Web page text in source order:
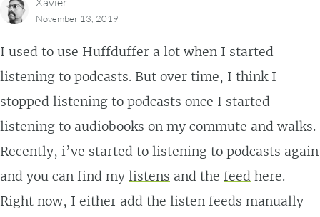
November 13, 2019
I used to use Huffduffer a lot when I started
listening to podcasts. But over time, I think I
stopped listening to podcasts once I started
listening to audiobooks on my commute and walks.
Recently, i’ve started to listening to podcasts again
and you can find my listens and the feed here.
Right now, I either add the listen feeds manually